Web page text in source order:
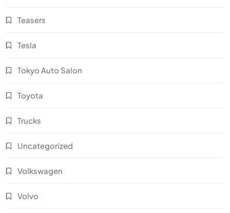
Teasers
Tesla
Tokyo Auto Salon
Toyota
Trucks
Uncategorized
Volkswagen
Volvo